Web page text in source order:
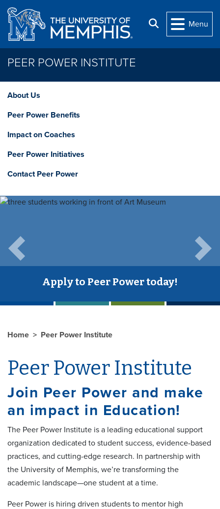
Skip to main content
Search
Menu
PEER POWER INSTITUTE
About Us
Peer Power Benefits
Impact on Coaches
Peer Power Initiatives
Contact Peer Power
Apply to Peer Power today!
Previous Next
Home Peer Power Institute
Peer Power Institute
Join Peer Power and make
an impact in Education!
The Peer Power Institute is a leading educational support
organization dedicated to student success, evidence-based
practices, and cutting-edge research. In partnership with
the University of Memphis, we’re transforming the
academic landscape—one student at a time.
Peer Power is hiring driven students to mentor high